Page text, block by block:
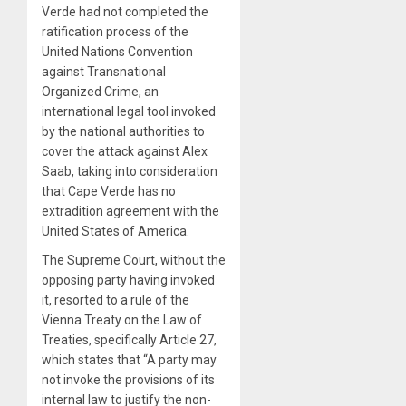
Verde had not completed the
ratification process of the
United Nations Convention
against Transnational
Organized Crime, an
international legal tool invoked
by the national authorities to
cover the attack against Alex
Saab, taking into consideration
that Cape Verde has no
extradition agreement with the
United States of America.
The Supreme Court, without the
opposing party having invoked
it, resorted to a rule of the
Vienna Treaty on the Law of
Treaties, specifically Article 27,
which states that “A party may
not invoke the provisions of its
internal law to justify the non-